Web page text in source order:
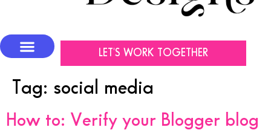
LET'S WORK TOGETHER
Tag: social media
How to: Verify your Blogger blog